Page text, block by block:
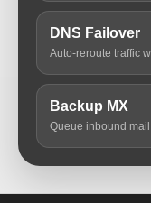
DNS Failover
Auto-reroute traffic
Backup MX
Queue inbound